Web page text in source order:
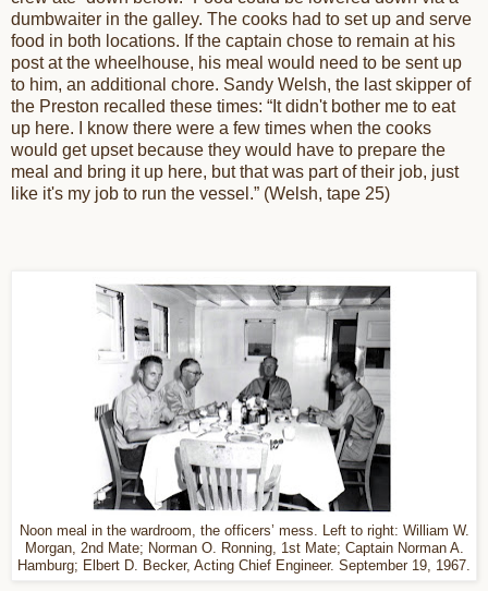
dumbwaiter in the galley. The cooks had to set up and serve
food in both locations. If the captain chose to remain at his
post at the wheelhouse, his meal would need to be sent up
to him, an additional chore. Sandy Welsh, the last skipper of
the Preston recalled these times: “It didn't bother me to eat
up here. I know there were a few times when the cooks
would get upset because they would have to prepare the
meal and bring it up here, but that was part of their job, just
like it's my job to run the vessel.” (Welsh, tape 25)
Noon meal in the wardroom, the officers’ mess. Left to right: William W.
Morgan, 2nd Mate; Norman O. Ronning, 1st Mate; Captain Norman A.
Hamburg; Elbert D. Becker, Acting Chief Engineer. September 19, 1967.